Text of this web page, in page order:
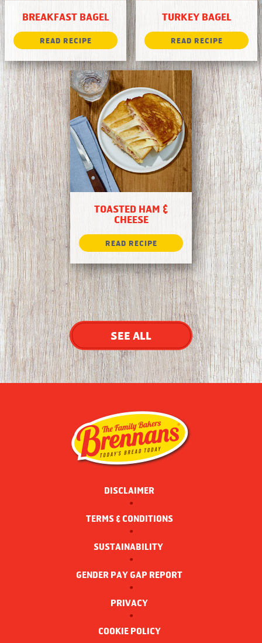
BREAKFAST BAGEL TURKEY BAGEL
TOASTED HAM &
CHEESE
SEE ALL
DISCLAIMER
TERMS & CONDITIONS
SUSTAINABILITY
GENDER PAY GAP REPORT
PRIVACY
COOKIE POLICY